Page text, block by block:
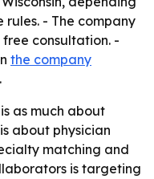
rules. - The company
consultation. -
the company
.
as much about
about physician
matching and
is targeting